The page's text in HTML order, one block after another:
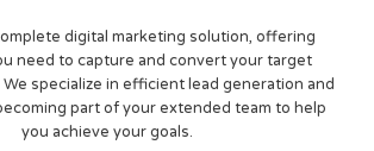
digital marketing solution, offering
need to capture and convert your target
specialize in efficient lead generation and
part of your extended team to help
you achieve your goals.